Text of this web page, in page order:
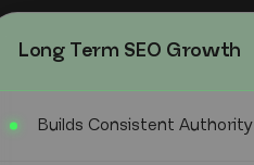
Long Term SEO Growth
Builds Consistent Authority